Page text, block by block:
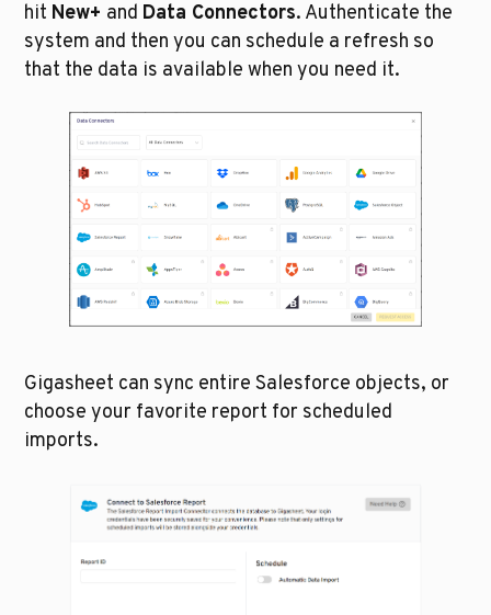
hit New+ and Data Connectors. Authenticate the
system and then you can schedule a refresh so
that the data is available when you need it.
Gigasheet can sync entire Salesforce objects, or
choose your favorite report for scheduled
imports.